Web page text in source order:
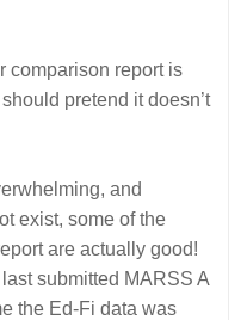
comparison report is
pretend it doesn’t
and
exist, some of the
are actually good!
submitted MARSS A
the Ed-Fi data was